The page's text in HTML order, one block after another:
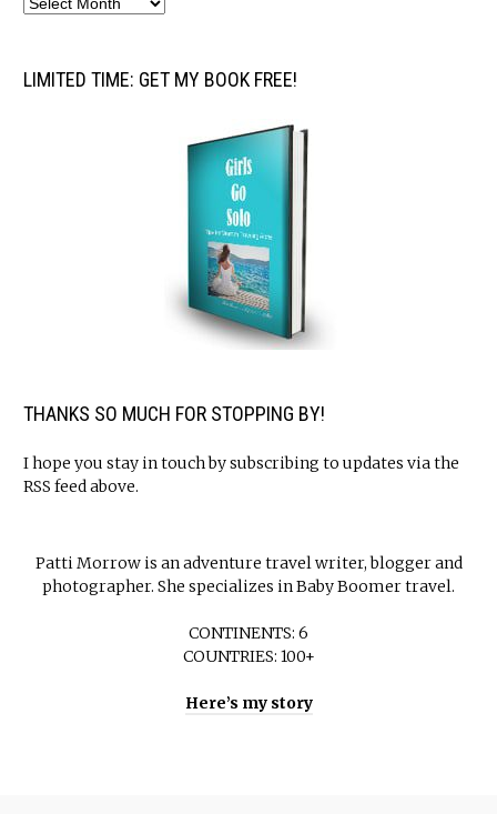
LIMITED TIME: GET MY BOOK FREE!
THANKS SO MUCH FOR STOPPING BY!
I hope you stay in touch by subscribing to updates via the
RSS feed above.
Patti Morrow is an adventure travel writer, blogger and
photographer. She specializes in Baby Boomer travel.
CONTINENTS: 6
COUNTRIES: 100+
Here’s my story